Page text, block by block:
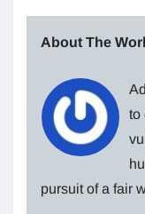
About The
to
pursuit of a fair